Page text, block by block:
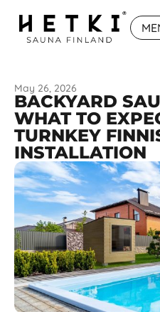
May 26, 2026
BACKYARD
WHAT TO
TURNKEY
INSTALLATION